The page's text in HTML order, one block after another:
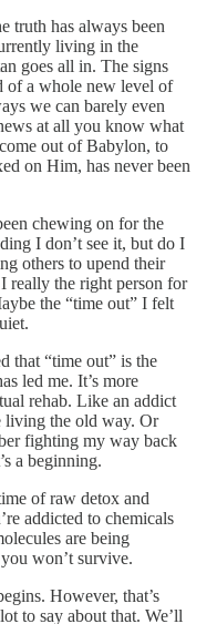
truth has always been
living in the
goes all in. The signs
of a whole new level of
we can barely even
at all you know what
out of Babylon, to
on Him, has never been
chewing on for the
I don’t see it, but do I
others to upend their
really the right person for
the “time out” I felt
that “time out” is the
led me. It’s more
rehab. Like an addict
living the old way. Or
fighting my way back
a beginning.
of raw detox and
addicted to chemicals
are being
won’t survive.
However, that’s
to say about that. We’ll